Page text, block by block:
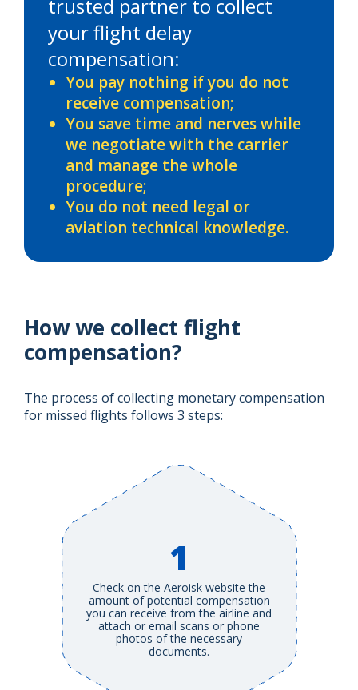
trusted partner to collect
your flight delay
compensation:
You pay nothing if you do not
receive compensation;
You save time and nerves while
we negotiate with the carrier
and manage the whole
procedure;
You do not need legal or
aviation technical knowledge.
How we collect flight
compensation?
The process of collecting monetary compensation
for missed flights follows 3 steps:
1
Check on the Aeroisk website the
amount of potential compensation
you can receive from the airline and
attach or email scans or phone
photos of the necessary
documents.